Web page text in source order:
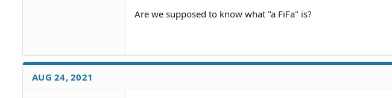
Are we supposed to know what "a FiFa" is?
AUG 24, 2021